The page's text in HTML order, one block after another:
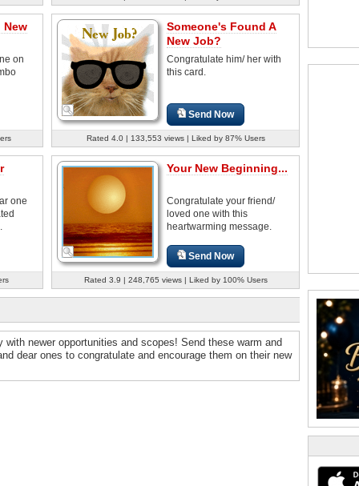
New
on
Someone's Found A
New Job?
Congratulate him/ her with
this card.
Send Now
Rated 4.0 | 133,553 views | Liked by 87% Users
one
Your New Beginning...
Congratulate your friend/
loved one with this
heartwarming message.
Send Now
Rated 3.9 | 248,765 views | Liked by 100% Users
newer opportunities and scopes! Send these warm and
dear ones to congratulate and encourage them on their new